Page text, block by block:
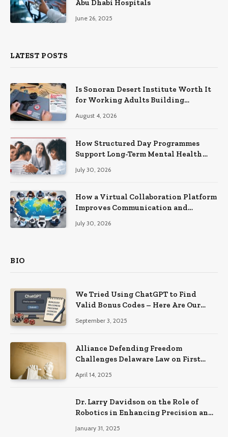
Abu Dhabi Hospitals
June 26, 2025
LATEST POSTS
Is Sonoran Desert Institute Worth It
for Working Adults Building
August 4, 2026
How Structured Day Programmes
Support Long-Term Mental Health
July 30, 2026
How a Virtual Collaboration Platform
Improves Communication and
July 30, 2026
BIO
We Tried Using ChatGPT to Find
Valid Bonus Codes – Here Are Our
September 3, 2025
Alliance Defending Freedom
Challenges Delaware Law on First
April 14, 2025
Dr. Larry Davidson on the Role of
Robotics in Enhancing Precision and
January 31, 2025